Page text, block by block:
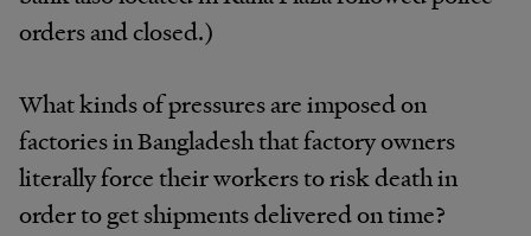
orders and closed.)
What kinds of pressures are imposed on
factories in Bangladesh that factory owners
literally force their workers to risk death in
order to get shipments delivered on time?